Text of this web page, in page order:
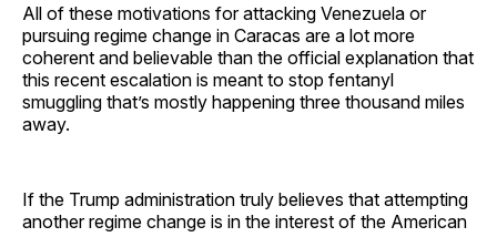
All of these motivations for attacking Venezuela or
pursuing regime change in Caracas are a lot more
coherent and believable than the official explanation that
this recent escalation is meant to stop fentanyl
smuggling that’s mostly happening three thousand miles
away.
If the Trump administration truly believes that attempting
another regime change is in the interest of the American